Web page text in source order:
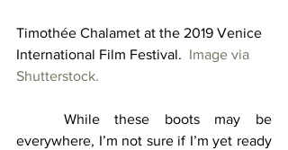
Timothée Chalamet at the 2019 Venice
International Film Festival. Image via
Shutterstock.
everywhere, I’m not sure if I’m yet ready